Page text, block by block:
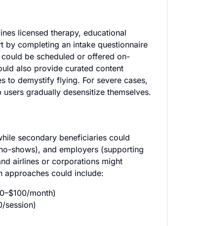
licensed therapy, educational
by completing an intake questionnaire
be scheduled or offered on-
also provide curated content
to demystify flying. For severe cases,
gradually desensitize themselves.
secondary beneficiaries could
shows), and employers (supporting
airlines or corporations might
approaches could include:
month)
session)